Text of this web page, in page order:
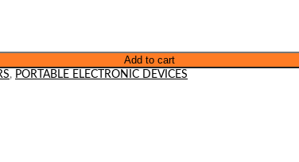
Add to cart
, PORTABLE ELECTRONIC DEVICES